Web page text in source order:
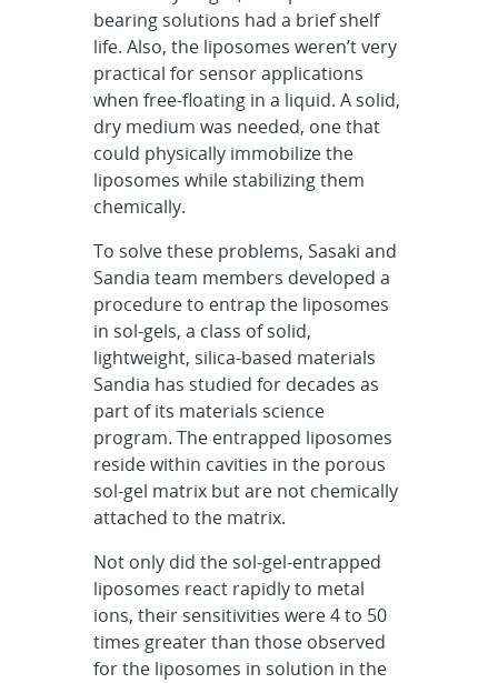
bearing solutions had a brief shelf
life. Also, the liposomes weren’t very
practical for sensor applications
when free-floating in a liquid. A solid,
dry medium was needed, one that
could physically immobilize the
liposomes while stabilizing them
chemically.
To solve these problems, Sasaki and
Sandia team members developed a
procedure to entrap the liposomes
in sol-gels, a class of solid,
lightweight, silica-based materials
Sandia has studied for decades as
part of its materials science
program. The entrapped liposomes
reside within cavities in the porous
sol-gel matrix but are not chemically
attached to the matrix.
Not only did the sol-gel-entrapped
liposomes react rapidly to metal
ions, their sensitivities were 4 to 50
times greater than those observed
for the liposomes in solution in the